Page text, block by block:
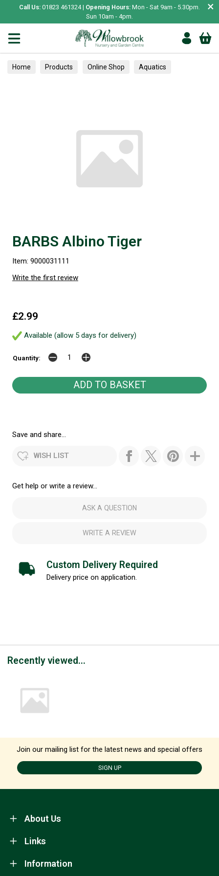
Call Us: 01823 461324 | Opening Hours: Mon - Sat 9am - 5.30pm.
Sun 10am - 4pm.
×
Home Products Online Shop Aquatics
BARBS Albino Tiger
Item: 9000031111
Write the first review
£2.99
Available (allow 5 days for delivery)
Quantity:
Save and share...
WISH LIST
Get help or write a review...
ASK A QUESTION
WRITE A REVIEW
Custom Delivery Required
Delivery price on application.
Recently viewed...
Join our mailing list for the latest news and special offers
SIGN UP
About Us
Information
Links